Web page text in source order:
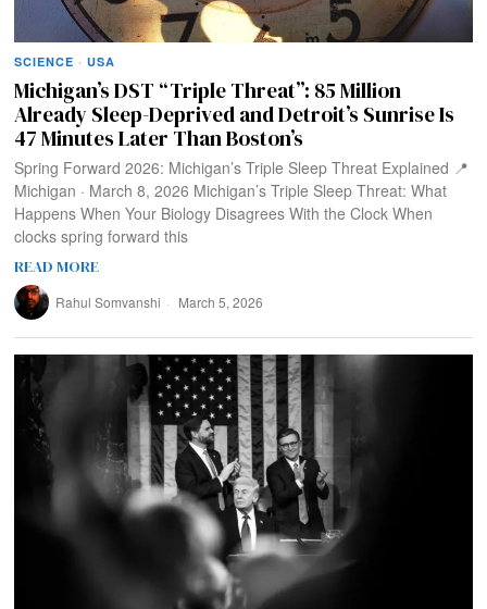
SCIENCE · USA
Michigan’s DST “Triple Threat”: 85 Million
Already Sleep-Deprived and Detroit’s Sunrise Is
47 Minutes Later Than Boston’s
Spring Forward 2026: Michigan’s Triple Sleep Threat Explained 📍
Michigan · March 8, 2026 Michigan’s Triple Sleep Threat: What
Happens When Your Biology Disagrees With the Clock When
clocks spring forward this
READ MORE
Rahul Somvanshi March 5, 2026